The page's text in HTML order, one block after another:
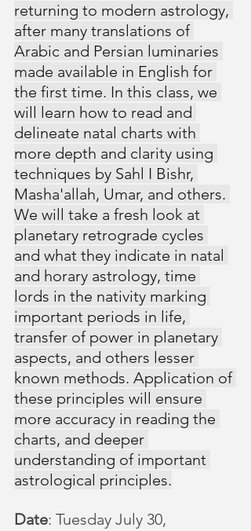
returning to modern astrology,
after many translations of
Arabic and Persian luminaries
made available in English for
the first time. In this class, we
will learn how to read and
delineate natal charts with
more depth and clarity using
techniques by Sahl I Bishr,
Masha'allah, Umar, and others.
We will take a fresh look at
planetary retrograde cycles
and what they indicate in natal
and horary astrology, time
lords in the nativity marking
important periods in life,
transfer of power in planetary
aspects, and others lesser
known methods. Application of
these principles will ensure
more accuracy in reading the
charts, and deeper
understanding of important
astrological principles.
Date: Tuesday July 30,